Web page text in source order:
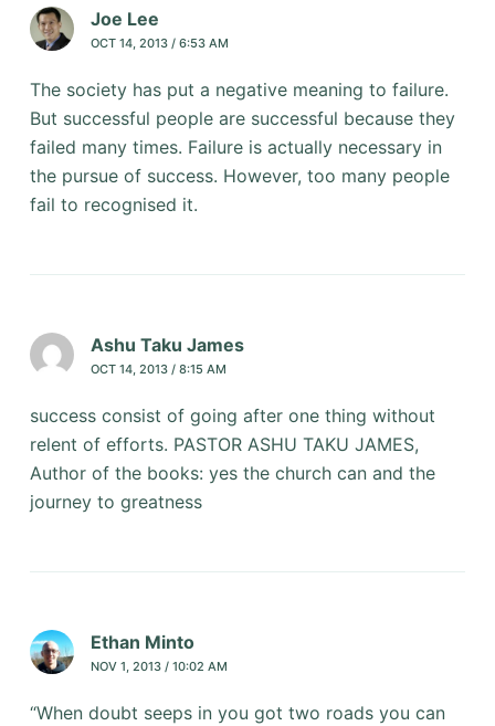
Joe Lee
OCT 14, 2013 / 6:53 AM
The society has put a negative meaning to failure.
But successful people are successful because they
failed many times. Failure is actually necessary in
the pursue of success. However, too many people
fail to recognised it.
Ashu Taku James
OCT 14, 2013 / 8:15 AM
success consist of going after one thing without
relent of efforts. PASTOR ASHU TAKU JAMES,
Author of the books: yes the church can and the
journey to greatness
Ethan Minto
NOV 1, 2013 / 10:02 AM
“When doubt seeps in you got two roads you can